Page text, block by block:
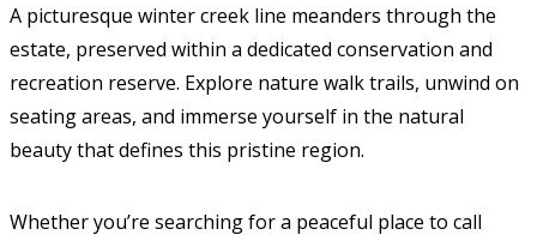
A picturesque winter creek line meanders through the
estate, preserved within a dedicated conservation and
recreation reserve. Explore nature walk trails, unwind on
seating areas, and immerse yourself in the natural
beauty that defines this pristine region.
Whether you’re searching for a peaceful place to call